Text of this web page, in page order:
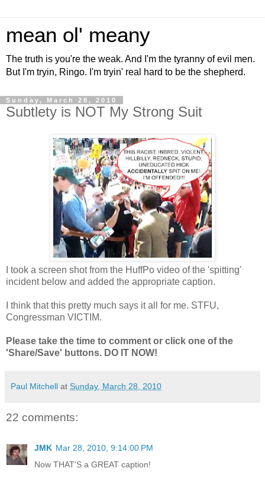
mean ol' meany
The truth is you're the weak. And I'm the tyranny of evil men.
But I'm tryin, Ringo. I'm tryin' real hard to be the shepherd.
Sunday, March 28, 2010
Subtlety is NOT My Strong Suit
I took a screen shot from the HuffPo video of the 'spitting'
incident below and added the appropriate caption.
I think that this pretty much says it all for me. STFU,
Congressman VICTIM.
Please take the time to comment or click one of the
'Share/Save' buttons. DO IT NOW!
Paul Mitchell at Sunday, March 28, 2010
22 comments:
JMK Mar 28, 2010, 9:14:00 PM
Now THAT'S a GREAT caption!